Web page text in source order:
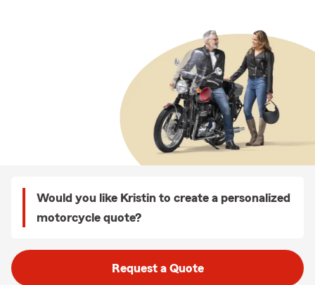
Would you like Kristin to create a personalized
motorcycle quote?
Request a Quote